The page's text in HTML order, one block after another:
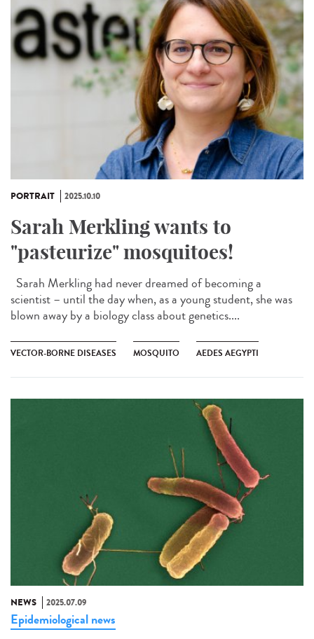
PORTRAIT 2025.10.10
Sarah Merkling wants to
"pasteurize" mosquitoes!
Sarah Merkling had never dreamed of becoming a
scientist – until the day when, as a young student, she was
blown away by a biology class about genetics....
VECTOR-BORNE DISEASES MOSQUITO AEDES AEGYPTI
NEWS 2025.07.09
Epidemiological news